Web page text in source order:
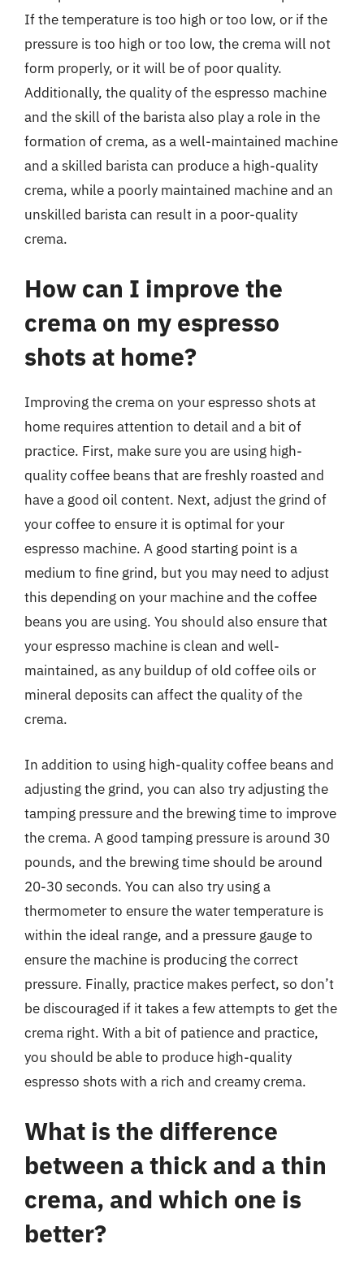
If the temperature is too high or too low, or if the
pressure is too high or too low, the crema will not
form properly, or it will be of poor quality.
Additionally, the quality of the espresso machine
and the skill of the barista also play a role in the
formation of crema, as a well-maintained machine
and a skilled barista can produce a high-quality
crema, while a poorly maintained machine and an
unskilled barista can result in a poor-quality
crema.
How can I improve the
crema on my espresso
shots at home?
Improving the crema on your espresso shots at
home requires attention to detail and a bit of
practice. First, make sure you are using high-
quality coffee beans that are freshly roasted and
have a good oil content. Next, adjust the grind of
your coffee to ensure it is optimal for your
espresso machine. A good starting point is a
medium to fine grind, but you may need to adjust
this depending on your machine and the coffee
beans you are using. You should also ensure that
your espresso machine is clean and well-
maintained, as any buildup of old coffee oils or
mineral deposits can affect the quality of the
crema.
In addition to using high-quality coffee beans and
adjusting the grind, you can also try adjusting the
tamping pressure and the brewing time to improve
the crema. A good tamping pressure is around 30
pounds, and the brewing time should be around
20-30 seconds. You can also try using a
thermometer to ensure the water temperature is
within the ideal range, and a pressure gauge to
ensure the machine is producing the correct
pressure. Finally, practice makes perfect, so don’t
be discouraged if it takes a few attempts to get the
crema right. With a bit of patience and practice,
you should be able to produce high-quality
espresso shots with a rich and creamy crema.
What is the difference
between a thick and a thin
crema, and which one is
better?